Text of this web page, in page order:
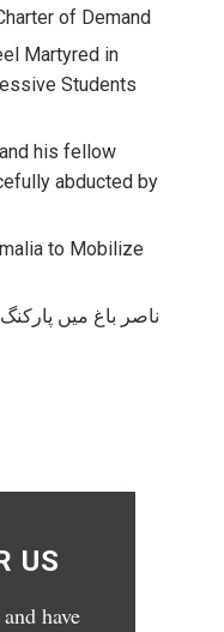
of Demand
Martyred in
Students
his fellow
abducted by
to Mobilize
ناصر باغ میں
US
have